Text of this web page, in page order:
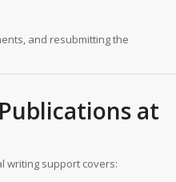
and resubmitting the
at
writing support covers: